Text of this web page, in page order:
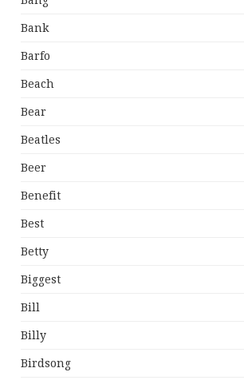
Bank
Barfo
Beach
Bear
Beatles
Beer
Benefit
Best
Betty
Biggest
Bill
Billy
Birdsong